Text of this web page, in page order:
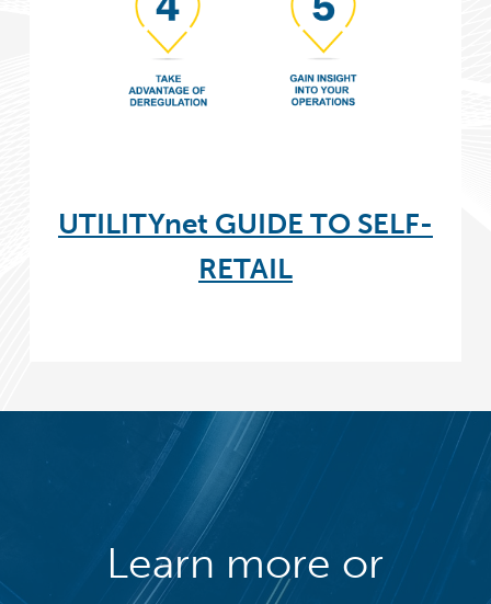
UTILITYnet GUIDE TO SELF-
RETAIL
Learn more or